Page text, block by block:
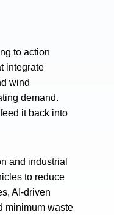
to action
integrate
wind
demand.
it back into
and industrial
to reduce
AI-driven
minimum waste